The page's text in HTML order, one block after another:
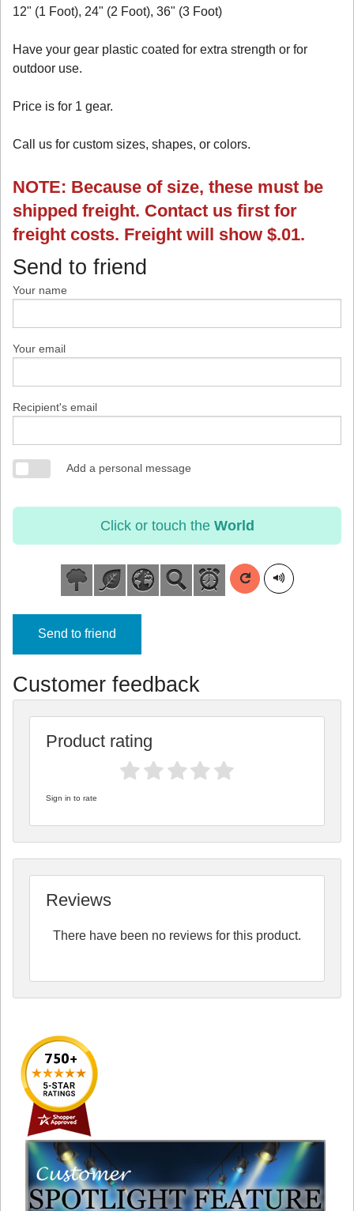
12" (1 Foot), 24" (2 Foot), 36" (3 Foot)
Have your gear plastic coated for extra strength or for
outdoor use.
Price is for 1 gear.
Call us for custom sizes, shapes, or colors.
NOTE: Because of size, these must be
shipped freight. Contact us first for
freight costs. Freight will show $.01.
Send to friend
Your name
Your email
Recipient's email
Add a personal message
Click or touch the World
Send to friend
Customer feedback
Product rating
Sign in to rate
Reviews
There have been no reviews for this product.